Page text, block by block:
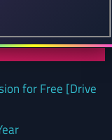
for Free [Drive